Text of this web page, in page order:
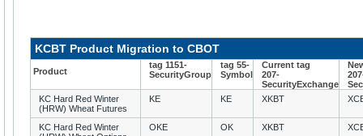
KCBT Product Migration to CBOT
Product
tag 1151-
SecurityGroup
tag 55-
Symbol
Current tag
207-
SecurityExchange
KC Hard Red Winter
(HRW) Wheat Futures
KE KE XKBT
KC Hard Red Winter
OKE OK XKBT